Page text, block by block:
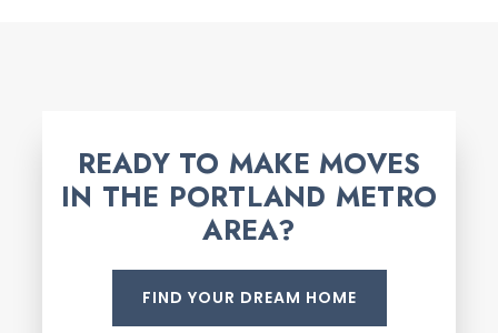
READY TO MAKE MOVES
IN THE PORTLAND METRO
AREA?
FIND YOUR DREAM HOME